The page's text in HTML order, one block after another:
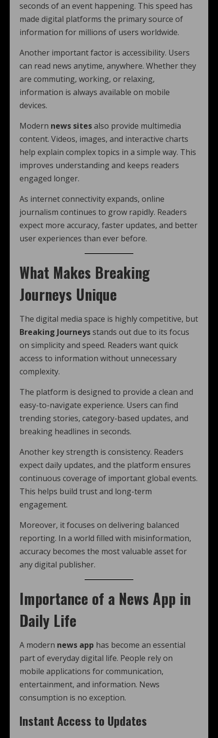
seconds of an event happening. This speed has
made digital platforms the primary source of
information for millions of users worldwide.
Another important factor is accessibility. Users
can read news anytime, anywhere. Whether they
are commuting, working, or relaxing,
information is always available on mobile
devices.
Modern news sitesalso provide multimedia
content. Videos, images, and interactive charts
help explain complex topics in a simple way. This
improves understanding and keeps readers
engaged longer.
As internet connectivity expands, online
journalism continues to grow rapidly. Readers
expect more accuracy, faster updates, and better
user experiences than ever before.
What Makes Breaking
Journeys Unique
The digital media space is highly competitive, but
Breaking Journeysstands out due to its focus
on simplicity and speed. Readers want quick
access to information without unnecessary
complexity.
The platform is designed to provide a clean and
easy-to-navigate experience. Users can find
trending stories, category-based updates, and
breaking headlines in seconds.
Another key strength is consistency. Readers
expect daily updates, and the platform ensures
continuous coverage of important global events.
This helps build trust and long-term
engagement.
Moreover, it focuses on delivering balanced
reporting. In a world filled with misinformation,
accuracy becomes the most valuable asset for
any digital publisher.
Importance of a News App in
Daily Life
A modern news app has become an essential
part of everyday digital life. People rely on
mobile applications for communication,
entertainment, and information. News
consumption is no exception.
Instant Access to Updates